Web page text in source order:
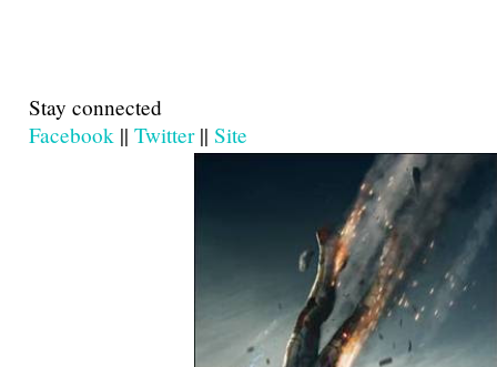
Stay connected
Facebook || Twitter|| Site